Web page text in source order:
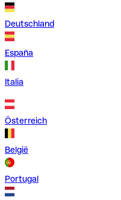
Deutschland
España
Italia
Österreich
België
Portugal